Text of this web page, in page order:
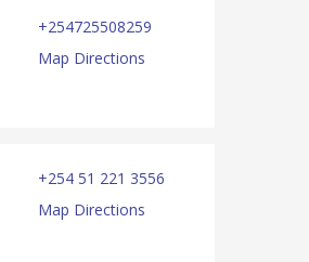
+254725508259
Map Directions
+254 51 221 3556
Map Directions